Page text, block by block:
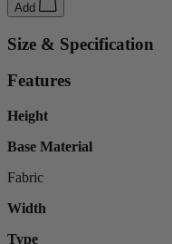
Add
Size & Specification
Features
Height
Base Material
Fabric
Width
Type